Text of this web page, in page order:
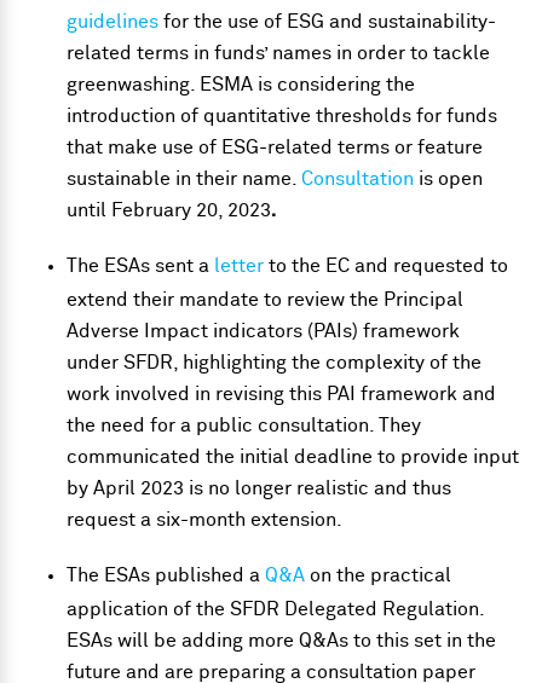
guidelines for the use of ESG and sustainability-
related terms in funds’ names in order to tackle
greenwashing. ESMA is considering the
introduction of quantitative thresholds for funds
that make use of ESG-related terms or feature
sustainable in their name.Consultation is open
until February 20, 2023.
The ESAs sent a letter to the EC and requested to
extend their mandate to review the Principal
Adverse Impact indicators (PAIs) framework
under SFDR, highlighting the complexity of the
work involved in revising this PAI framework and
the need for a public consultation. They
communicated the initial deadline to provide input
by April 2023 is no longer realistic and thus
request a six-month extension.
The ESAs published aQ&A on the practical
application of the SFDR Delegated Regulation.
ESAs will be adding more Q&As to this set in the
future and are preparing a consultation paper